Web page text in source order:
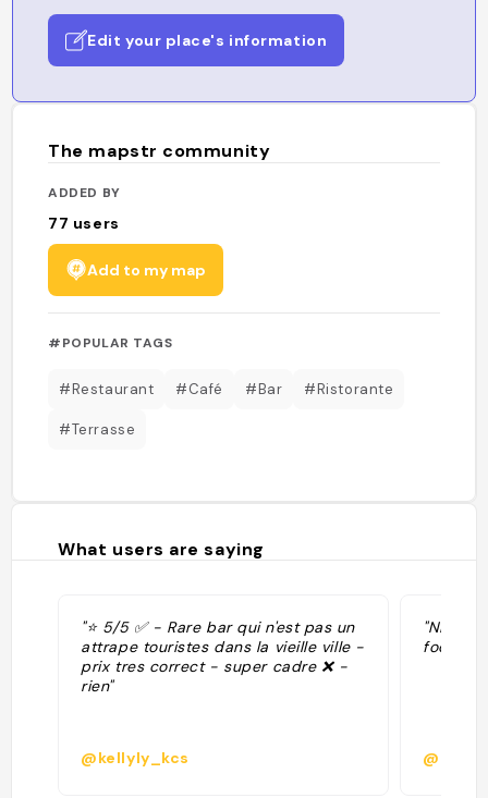
Edit your place's information
The mapstr community
ADDED BY
77 users
Add to my map
#POPULAR TAGS
#Restaurant #Café #Bar #Ristorante
#Terrasse
What users are saying
"⭐️ 5/5 ✅️ - Rare bar qui n'est pas un
attrape touristes dans la vieille ville -
prix tres correct - super cadre ❌️ -
rien"
@kellyly_kcs
"Nice
food "
@